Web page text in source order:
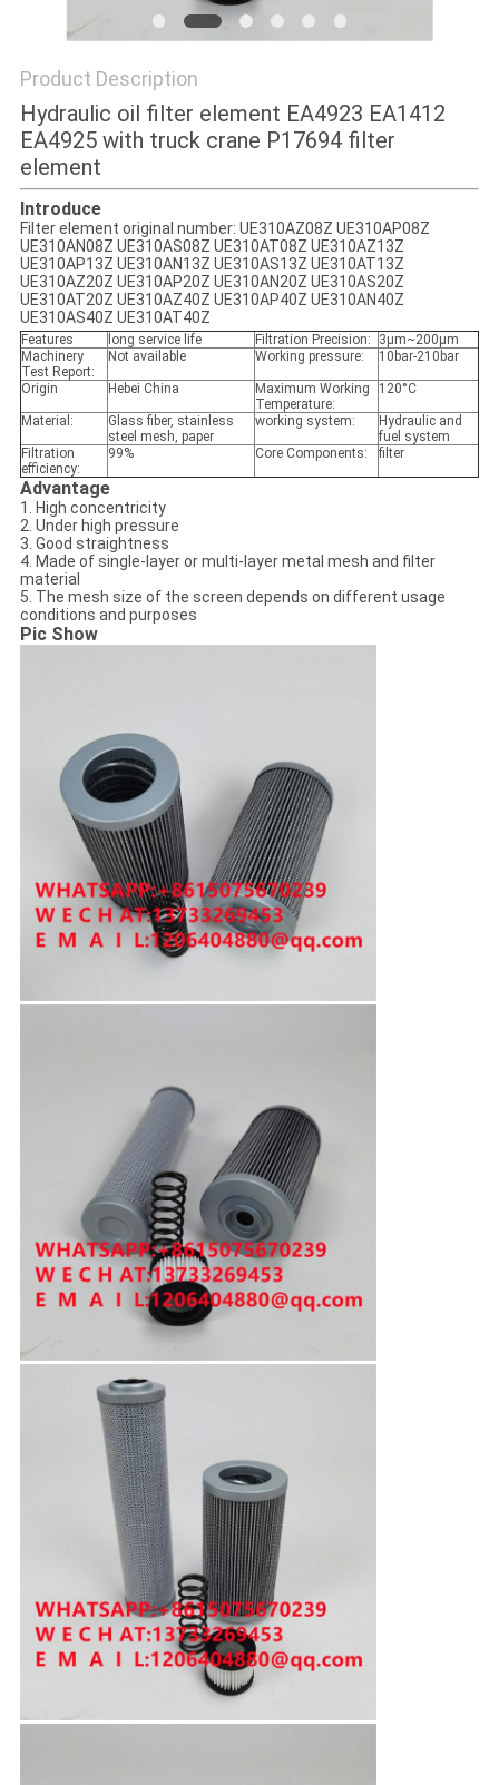
Product Description
Hydraulic oil filter element EA4923 EA1412
EA4925 with truck crane P17694 filter
element
Introduce
Filter element original number: UE310AZ08Z UE310AP08Z
UE310AN08Z UE310AS08Z UE310AT08Z UE310AZ13Z
UE310AP13Z UE310AN13Z UE310AS13Z UE310AT13Z
UE310AZ20Z UE310AP20Z UE310AN20Z UE310AS20Z
UE310AT20Z UE310AZ40Z UE310AP40Z UE310AN40Z
UE310AS40Z UE310AT40Z
Features long service life Filtration Precision:
3μm~200μm
Machinery
Test Report:
Not available Working pressure: 10bar-210bar
Origin Hebei China
Maximum Working
Temperature:
120°C
Material:
Glass fiber, stainless
steel mesh, paper
working system:
Hydraulic and
fuel system
Filtration
efficiency:
99% Core Components: filter
Advantage
1. High concentricity
2. Under high pressure
3. Good straightness
4. Made of single-layer or multi-layer metal mesh and filter
material
5. The mesh size of the screen depends on different usage
conditions and purposes
Pic Show